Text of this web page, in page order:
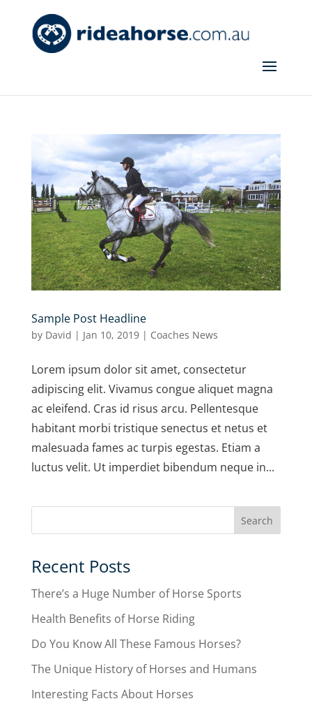
Sample Post Headline
by David | Jan 10, 2019| Coaches News
Lorem ipsum dolor sit amet, consectetur
adipiscing elit. Vivamus congue aliquet magna
ac eleifend. Cras id risus arcu. Pellentesque
habitant morbi tristique senectus et netus et
malesuada fames ac turpis egestas. Etiam a
luctus velit. Ut imperdiet bibendum neque in...
Recent Posts
There’s a Huge Number of Horse Sports
Health Benefits of Horse Riding
Do You Know All These Famous Horses?
The Unique History of Horses and Humans
Interesting Facts About Horses